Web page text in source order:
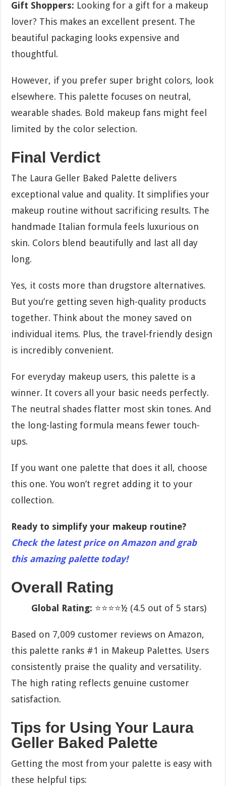
Gift Shoppers: Looking for a gift for a makeup
lover? This makes an excellent present. The
beautiful packaging looks expensive and
thoughtful.
However, if you prefer super bright colors, look
elsewhere. This palette focuses on neutral,
wearable shades. Bold makeup fans might feel
limited by the color selection.
Final Verdict
The Laura Geller Baked Palette delivers
exceptional value and quality. It simplifies your
makeup routine without sacrificing results. The
handmade Italian formula feels luxurious on
skin. Colors blend beautifully and last all day
long.
Yes, it costs more than drugstore alternatives.
But you’re getting seven high-quality products
together. Think about the money saved on
individual items. Plus, the travel-friendly design
is incredibly convenient.
For everyday makeup users, this palette is a
winner. It covers all your basic needs perfectly.
The neutral shades flatter most skin tones. And
the long-lasting formula means fewer touch-
ups.
If you want one palette that does it all, choose
this one. You won’t regret adding it to your
collection.
Ready to simplify your makeup routine?
Check the latest price on Amazon and grab
this amazing palette today!
Overall Rating
Global Rating: ⭐⭐⭐⭐½ (4.5 out of 5 stars)
Based on 7,009 customer reviews on Amazon,
this palette ranks #1 in Makeup Palettes. Users
consistently praise the quality and versatility.
The high rating reflects genuine customer
satisfaction.
Tips for Using Your Laura
Geller Baked Palette
Getting the most from your palette is easy with
these helpful tips: